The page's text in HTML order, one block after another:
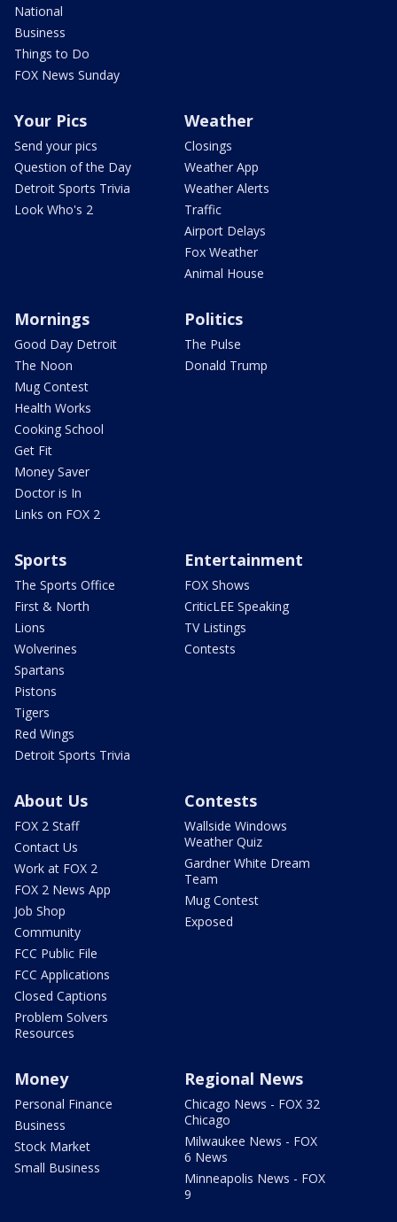
National
Business
Things to Do
FOX News Sunday
Your Pics
Send your pics
Question of the Day
Detroit Sports Trivia
Look Who's 2
Weather
Closings
Weather App
Weather Alerts
Traffic
Airport Delays
Fox Weather
Animal House
Mornings
Good Day Detroit
The Noon
Mug Contest
Health Works
Cooking School
Get Fit
Money Saver
Doctor is In
Links on FOX 2
Politics
The Pulse
Donald Trump
Sports
The Sports Office
First & North
Lions
Wolverines
Spartans
Pistons
Tigers
Red Wings
Detroit Sports Trivia
Entertainment
FOX Shows
CriticLEE Speaking
TV Listings
Contests
About Us
FOX 2 Staff
Contact Us
Work at FOX 2
FOX 2 News App
Job Shop
Community
FCC Public File
FCC Applications
Closed Captions
Problem Solvers
Resources
Contests
Wallside Windows
Weather Quiz
Gardner White Dream
Team
Mug Contest
Exposed
Money
Personal Finance
Business
Stock Market
Small Business
Regional News
Chicago News - FOX 32
Chicago
Milwaukee News - FOX
6 News
Minneapolis News - FOX
9